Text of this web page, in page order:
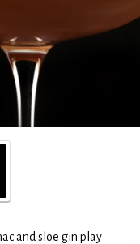
and sloe gin play